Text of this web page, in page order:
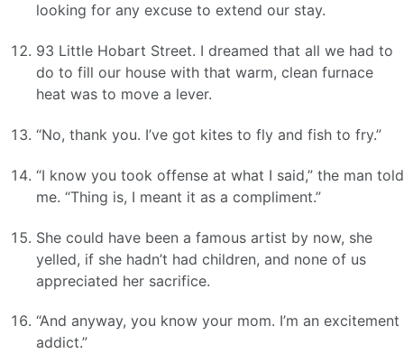
looking for any excuse to extend our stay.
93 Little Hobart Street. I dreamed that all we had to
do to fill our house with that warm, clean furnace
heat was to move a lever.
“No, thank you. I’ve got kites to fly and fish to fry.”
“I know you took offense at what I said,” the man told
me. “Thing is, I meant it as a compliment.”
She could have been a famous artist by now, she
yelled, if she hadn’t had children, and none of us
appreciated her sacrifice.
“And anyway, you know your mom. I’m an excitement
addict.”